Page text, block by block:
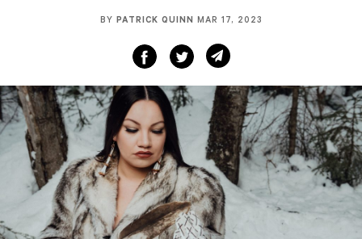
BY PATRICK QUINN MAR 17, 2023